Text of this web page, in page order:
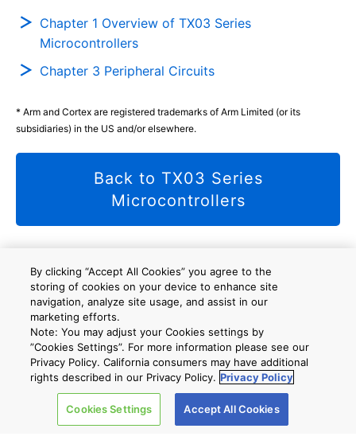
Chapter 1 Overview of TX03 Series
Microcontrollers
Chapter 3 Peripheral Circuits
* Arm and Cortex are registered trademarks of Arm Limited (or its
subsidiaries) in the US and/or elsewhere.
Back to TX03 Series
Microcontrollers
A new window will open
Company
By clicking “Accept All Cookies” you agree to the
storing of cookies on your device to enhance site
navigation, analyze site usage, and assist in our
marketing efforts.
Note: You may adjust your Cookies settings by
”Cookies Settings”. For more information please see our
Privacy Policy. California consumers may have additional
rights described in our Privacy Policy. Privacy Policy
Cookies Settings Accept All Cookies